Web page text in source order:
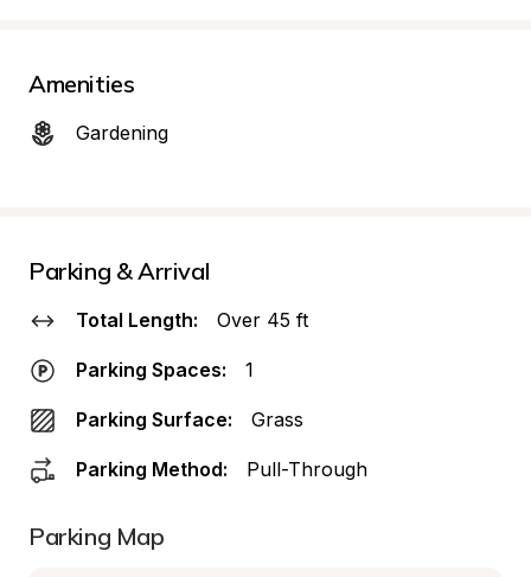
Amenities
Gardening
Parking & Arrival
Total Length: Over 45 ft
Parking Spaces: 1
Parking Surface: Grass
Parking Method: Pull-Through
Parking Map